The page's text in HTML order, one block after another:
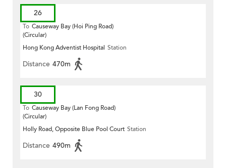
26
To Causeway Bay (Hoi Ping Road)
(Circular)
Hong Kong Adventist Hospital Station
Distance 470m
30
To Causeway Bay (Lan Fong Road)
(Circular)
Holly Road, Opposite Blue Pool Court Station
Distance 490m